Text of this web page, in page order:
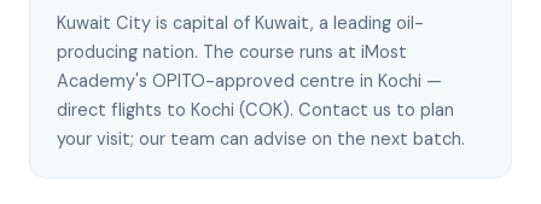
Kuwait City is capital of Kuwait, a leading oil-
producing nation. The course runs at iMost
Academy's OPITO-approved centre in Kochi —
direct flights to Kochi (COK). Contact us to plan
your visit; our team can advise on the next batch.